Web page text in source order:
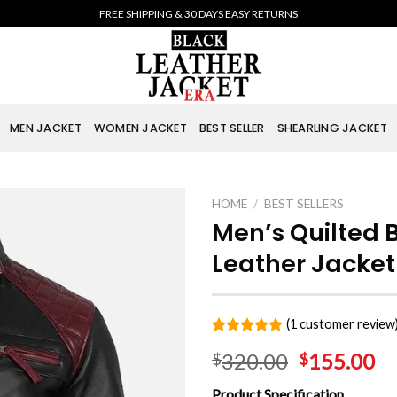
FREE SHIPPING & 30 DAYS EASY RETURNS
MEN JACKET WOMEN JACKET BEST SELLER SHEARLING JACKET
HOME / BEST SELLERS
Men’s Quilted
Leather Jacket
out of 5
based on
customer
(1 customer
$320.00 $155.00